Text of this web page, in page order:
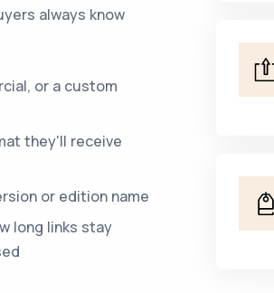
always know
or a custom
they'll receive
or edition name
long links stay